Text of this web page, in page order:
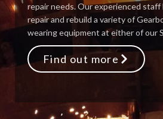
repair needs. Our experienced
repair and rebuild a variety of
wearing equipment at either of our
Find out more